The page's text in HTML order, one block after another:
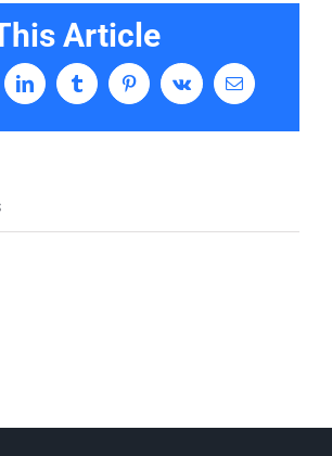
Article
LinkedIn Tumblr PinterestVk Email